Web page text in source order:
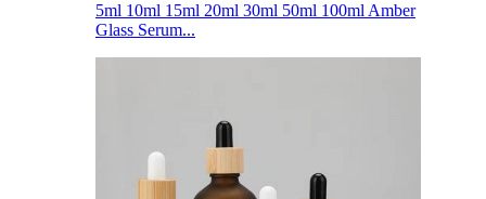
5ml 10ml 15ml 20ml 30ml 50ml 100ml Amber
Glass Serum...